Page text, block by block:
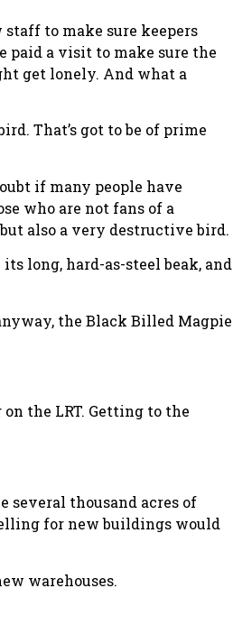
to make sure keepers
paid a visit to make sure the
get lonely. And what a
That’s got to be of prime
if many people have
who are not fans of a
also a very destructive bird.
long, hard-as-steel beak, and
the Black Billed Magpie
the LRT. Getting to the
several thousand acres of
for new buildings would
warehouses.